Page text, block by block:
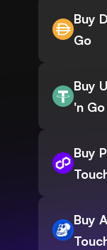
Buy
Go
Buy
'n Go
Buy
Buy